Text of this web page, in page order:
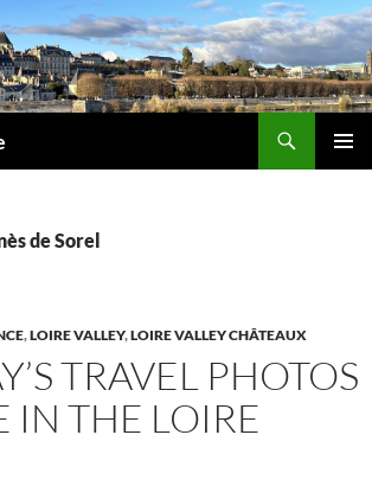
de Sorel
,LOIRE VALLEY,LOIRE VALLEY CHÂTEAUX
TRAVEL PHOTOS
IN THE LOIRE